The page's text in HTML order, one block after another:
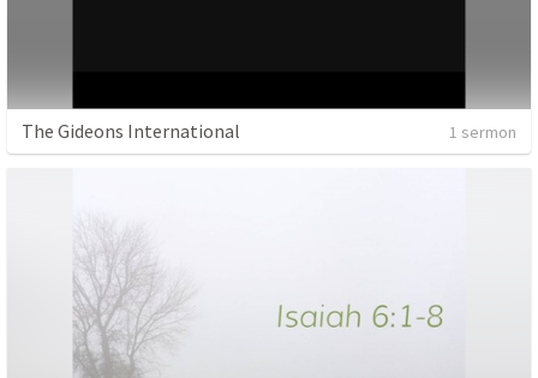
The Gideons International 1 sermon